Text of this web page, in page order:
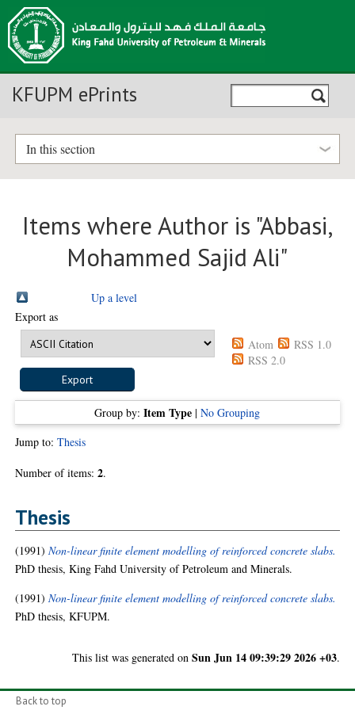
KFUPM ePrints
In this section
Items where Author is "Abbasi,
Mohammed Sajid Ali"
Up a level
Export as
Atom
RSS 1.0
RSS 2.0
Group by:Item Type |No Grouping
Jump to:Thesis
Number of items:2.
Thesis
(1991)Non-linear finite element modelling of reinforced concrete slabs.
PhD thesis, King Fahd University of Petroleum and Minerals.
(1991)Non-linear finite element modelling of reinforced concrete slabs.
PhD thesis, KFUPM.
This list was generated on Sun Jun 14 09:39:29 2026 +03.
Back to top